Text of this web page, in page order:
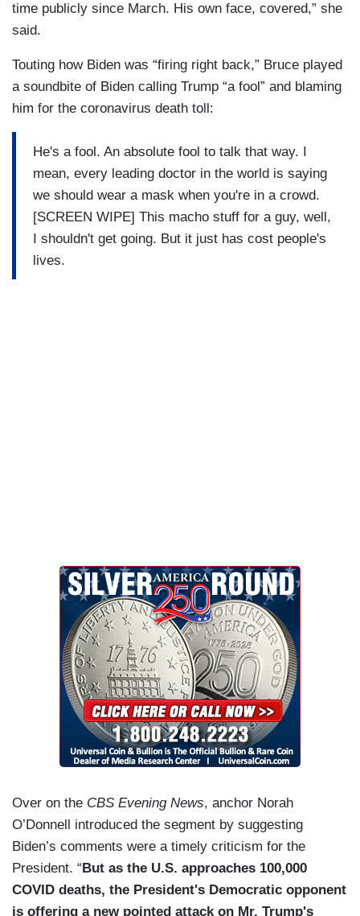
time publicly since March. His own face, covered,” she
said.
Touting how Biden was “firing right back,” Bruce played
a soundbite of Biden calling Trump “a fool” and blaming
him for the coronavirus death toll:
He's a fool. An absolute fool to talk that way. I
mean, every leading doctor in the world is saying
we should wear a mask when you're in a crowd.
[SCREEN WIPE] This macho stuff for a guy, well,
I shouldn't get going. But it just has cost people's
lives.
Over on the CBS Evening News, anchor Norah
O’Donnell introduced the segment by suggesting
Biden’s comments were a timely criticism for the
President. “ But as the U.S. approaches 100,000
COVID deaths, the President's Democratic opponent
is offering a new pointed attack on Mr. Trump's